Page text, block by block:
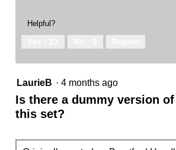
Helpful?
LaurieB · 4 months ago
Is there a dummy version of
this set?